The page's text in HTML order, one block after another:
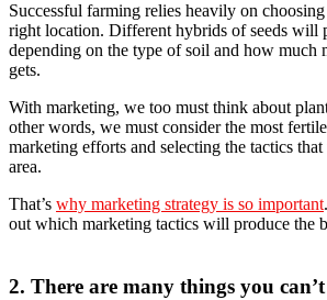
Successful farming relies heavily on
right location. Different hybrids of seeds will
depending on the type of soil and how much
gets.
With marketing, we too must think about
other words, we must consider the most
marketing efforts and selecting the tactics
area.
That’s why marketing strategy is so important
out which marketing tactics will produce the
2. There are many things you